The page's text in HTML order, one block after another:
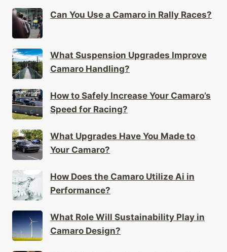
Can You Use a Camaro in Rally Races?
What Suspension Upgrades Improve
Camaro Handling?
How to Safely Increase Your Camaro’s
Speed for Racing?
What Upgrades Have You Made to
Your Camaro?
How Does the Camaro Utilize Ai in
Performance?
What Role Will Sustainability Play in
Camaro Design?